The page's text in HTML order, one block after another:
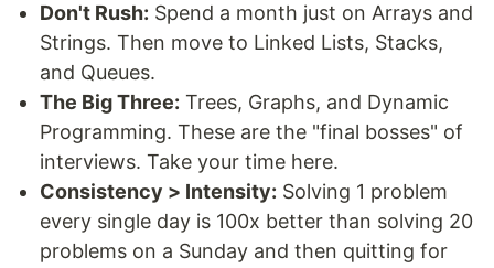
Don't Rush: Spend a month just on Arrays and
Strings. Then move to Linked Lists, Stacks,
and Queues.
The Big Three: Trees, Graphs, and Dynamic
Programming. These are the "final bosses" of
interviews. Take your time here.
Consistency > Intensity: Solving 1 problem
every single day is 100x better than solving 20
problems on a Sunday and then quitting for